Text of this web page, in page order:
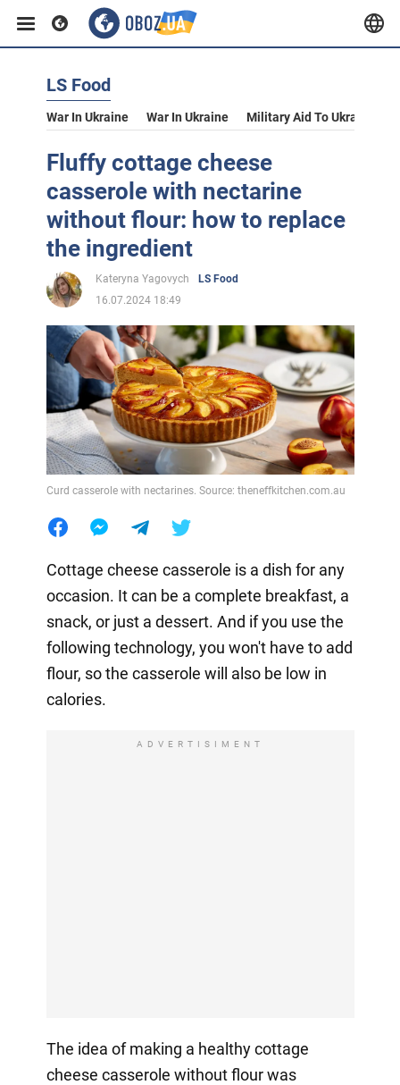
LS Food
War In Ukraine War In Ukraine Military Aid To Ukraine
Fluffy cottage cheese
casserole with nectarine
without flour: how to replace
the ingredient
Kateryna Yagovych
LS Food
16.07.2024 18:49
Curd casserole with nectarines. Source: theneffkitchen.com.au
Cottage cheese casserole is a dish for any
occasion. It can be a complete breakfast, a
snack, or just a dessert. And if you use the
following technology, you won't have to add
flour, so the casserole will also be low in
calories.
ADVERTISIMENT
The idea of making a healthy cottage
cheese casserole without flour was